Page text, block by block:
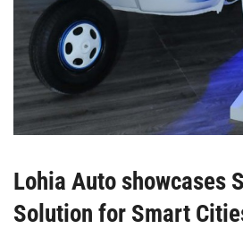
Lohia Auto showcases
Solution for Smart